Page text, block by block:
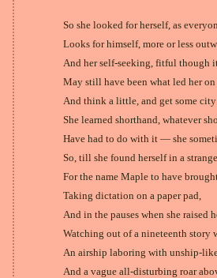
So she looked for herself, as
Looks for himself, more or less
And her self-seeking, fitful though
May still have been what led her on
And think a little, and get some
She learned shorthand, whatever
Have had to do with it — she
So, till she found herself in a
For the name Maple to have
Taking dictation on a paper pad,
And in the pauses when she raised
Watching out of a nineteenth story
An airship laboring with unship-
And a vague all-disturbing roar